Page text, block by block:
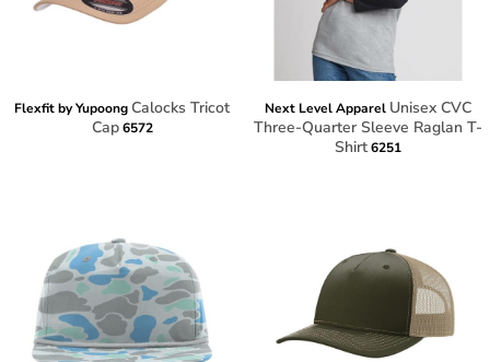
Flexfit by YupoongCalocks Tricot
Cap 6572
Next Level Apparel Unisex CVC
Three-Quarter Sleeve Raglan T-
Shirt6251